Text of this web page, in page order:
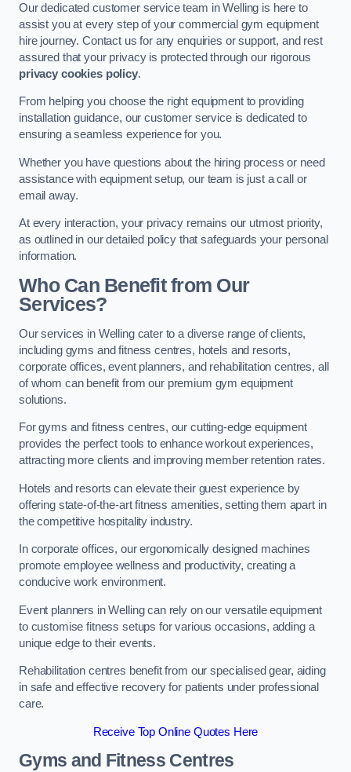
Our dedicated customer service team in Welling is here to
assist you at every step of your commercial gym equipment
hire journey. Contact us for any enquiries or support, and rest
assured that your privacy is protected through our rigorous
privacy cookies policy.
From helping you choose the right equipment to providing
installation guidance, our customer service is dedicated to
ensuring a seamless experience for you.
Whether you have questions about the hiring process or need
assistance with equipment setup, our team is just a call or
email away.
At every interaction, your privacy remains our utmost priority,
as outlined in our detailed policy that safeguards your personal
information.
Who Can Benefit from Our
Services?
Our services in Welling cater to a diverse range of clients,
including gyms and fitness centres, hotels and resorts,
corporate offices, event planners, and rehabilitation centres, all
of whom can benefit from our premium gym equipment
solutions.
For gyms and fitness centres, our cutting-edge equipment
provides the perfect tools to enhance workout experiences,
attracting more clients and improving member retention rates.
Hotels and resorts can elevate their guest experience by
offering state-of-the-art fitness amenities, setting them apart in
the competitive hospitality industry.
In corporate offices, our ergonomically designed machines
promote employee wellness and productivity, creating a
conducive work environment.
Event planners in Welling can rely on our versatile equipment
to customise fitness setups for various occasions, adding a
unique edge to their events.
Rehabilitation centres benefit from our specialised gear, aiding
in safe and effective recovery for patients under professional
care.
Receive Top Online Quotes Here
Gyms and Fitness Centres